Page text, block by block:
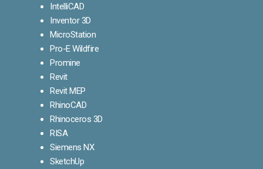
IntelliCAD
Inventor 3D
MicroStation
Pro-E Wildfire
Promine
Revit
Revit MEP
RhinoCAD
Rhinoceros 3D
RISA
Siemens NX
SketchUp